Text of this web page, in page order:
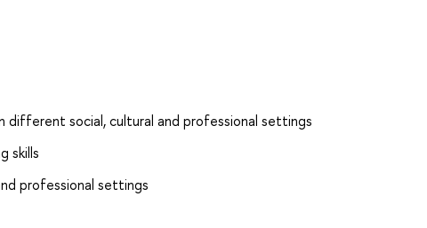
different social, cultural and professional settings
skills
professional settings